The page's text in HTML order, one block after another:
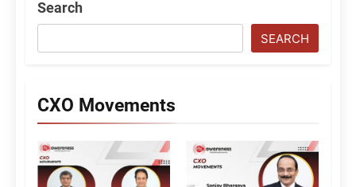
Search
SEARCH
CXO Movements